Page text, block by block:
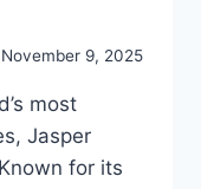
November 9, 2025
most
Jasper
for its